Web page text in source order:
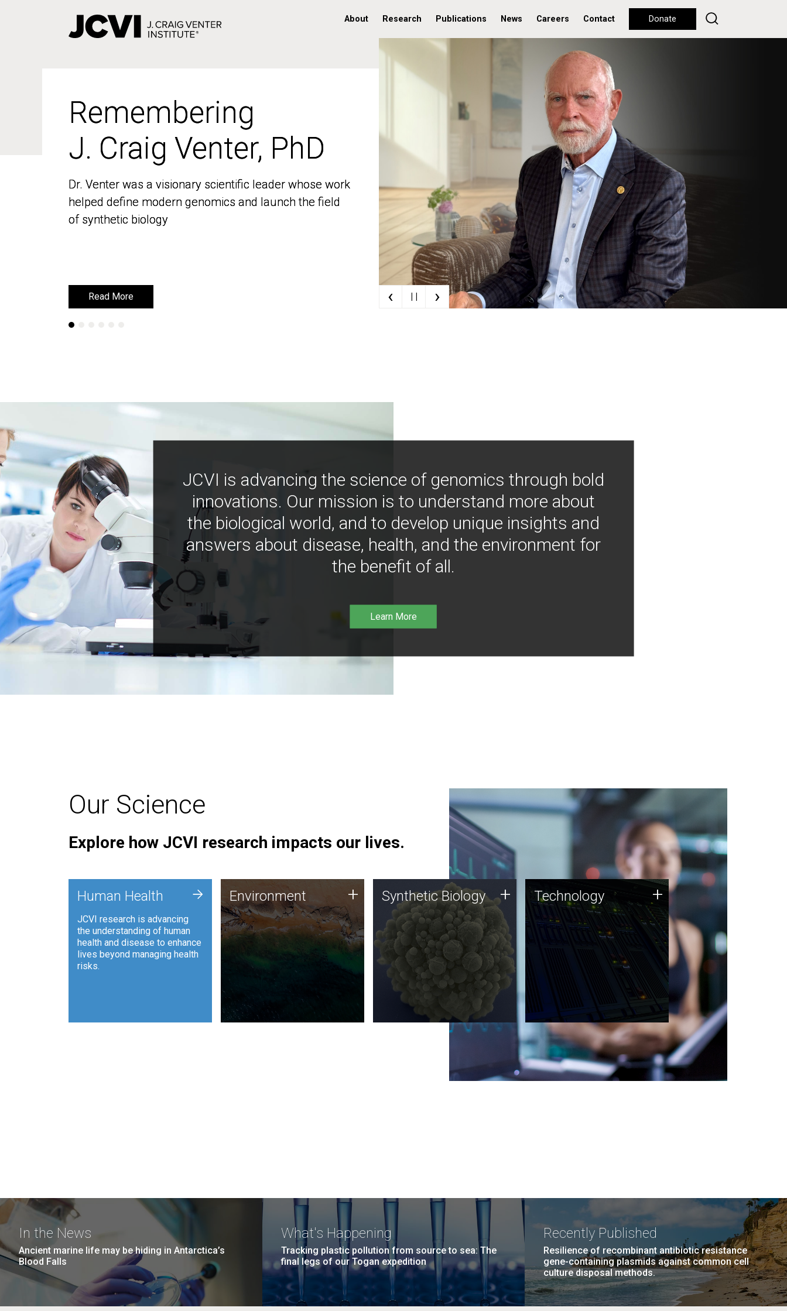
About Research Publications News Careers Contact Donate
Remembering
J. Craig Venter, PhD
Dr. Venter was a visionary scientific leader whose work
helped define modern genomics and launch the field
of synthetic biology
Read More
Remembering
J. Craig Venter, PhD
Dr. Venter was a visionary scientific leader whose work
helped define modern genomics and launch the field
of synthetic biology
Read More ‹ | | ›
JCVI is advancing the science of genomics through bold
innovations. Our mission is to understand more about
the biological world, and to develop unique insights and
answers about disease, health, and the environment for
the benefit of all.
Learn More
Our Science
Explore how JCVI research impacts our lives.
Human Health
JCVI research is advancing
the understanding of human
health and disease to enhance
lives beyond managing health
risks.
+ Environment
JCVI is using DNA sequencing
and analysis along with
synthetic biology techniques
to harness microbes for uses
such as plastic degradation
and sustainable agriculture.
Environment + Synthetic Biology
Synthetic genomics holds
great promise for the future,
and the JCVI team is at the
forefront of discoveries and
important public dialogue.
Synthetic Biology + Technology
JCVI was built on a foundation
of technology strengths and
this tradition continues today.
Technology +
In the News
Ancient marine life may be hiding in Antarctica’s
Blood Falls
What's Happening
Tracking plastic pollution from source to sea: The
final legs of our Togan expedition
Recently Published
Resilience of recombinant antibiotic resistance
gene-containing plasmids against common cell
culture disposal methods.